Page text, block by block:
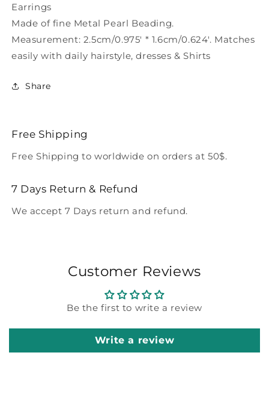
Earrings
Made of fine Metal Pearl Beading.
Measurement: 2.5cm/0.975' * 1.6cm/0.624'. Matches
easily with daily hairstyle, dresses & Shirts
Share
Free Shipping
Free Shipping to worldwide on orders at 50$.
7 Days Return & Refund
We accept 7 Days return and refund.
Customer Reviews
Be the first to write a review
Write a review